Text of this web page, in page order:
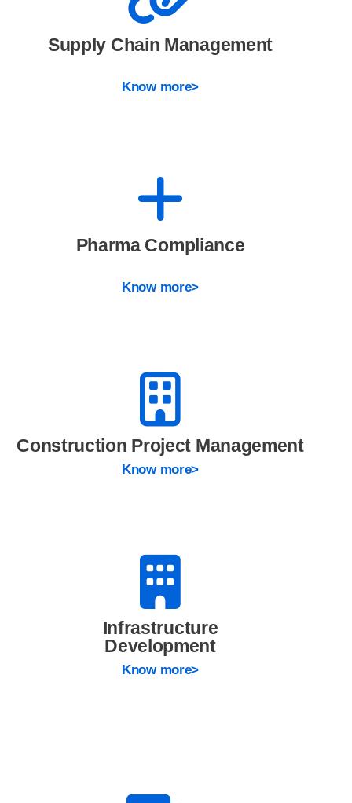
Supply Chain Management
Know more>
Pharma Compliance
Know more>
Construction Project Management
Know more>
Infrastructure
Development
Know more>